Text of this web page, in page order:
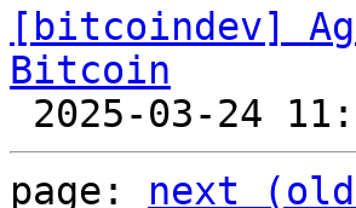
[bitcoindev]
Bitcoin
page: next